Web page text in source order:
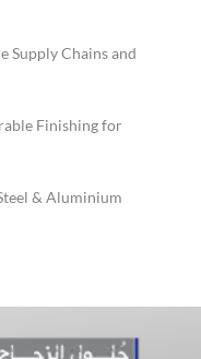
Supply Chains and
Finishing for
& Aluminium